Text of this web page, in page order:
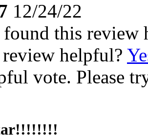
12/24/22
found this review
helpful?
vote. Please